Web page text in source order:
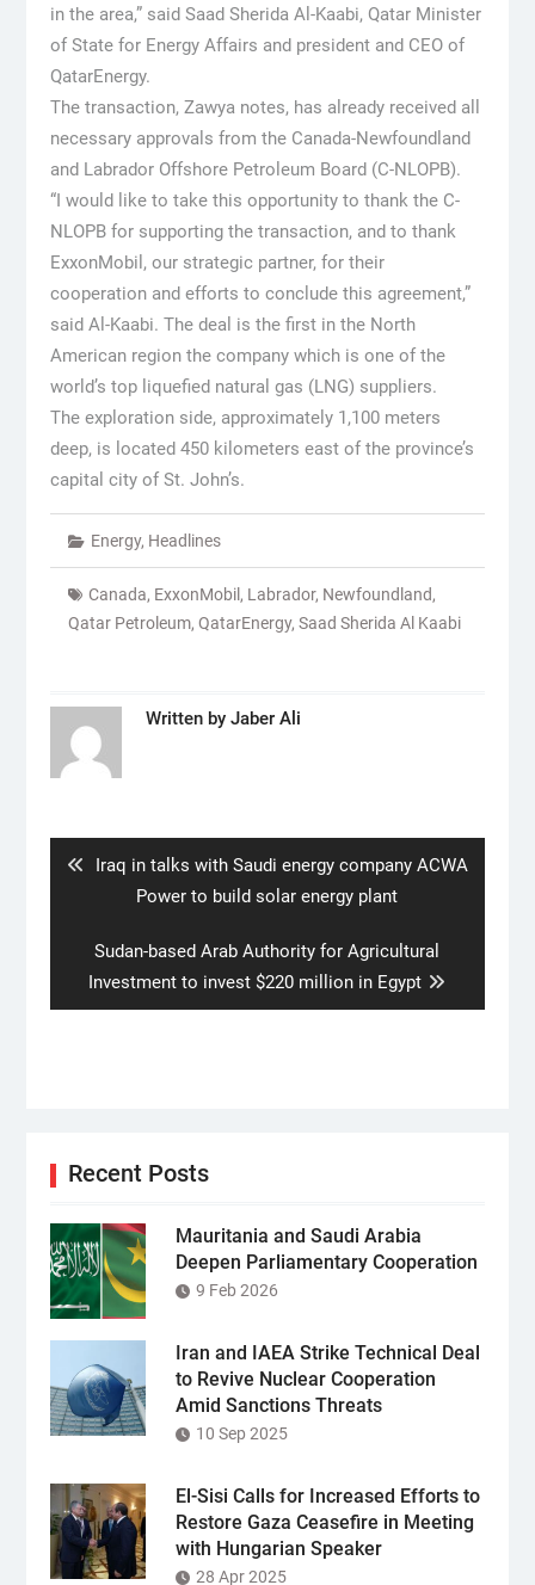
in the area,” said Saad Sherida Al-Kaabi, Qatar Minister
of State for Energy Affairs and president and CEO of
QatarEnergy.
The transaction, Zawya notes, has already received all
necessary approvals from the Canada-Newfoundland
and Labrador Offshore Petroleum Board (C-NLOPB).
“I would like to take this opportunity to thank the C-
NLOPB for supporting the transaction, and to thank
ExxonMobil, our strategic partner, for their
cooperation and efforts to conclude this agreement,”
said Al-Kaabi. The deal is the first in the North
American region the company which is one of the
world’s top liquefied natural gas (LNG) suppliers.
The exploration side, approximately 1,100 meters
deep, is located 450 kilometers east of the province’s
capital city of St. John’s.
Energy, Headlines
Canada, ExxonMobil , Labrador, Newfoundland,
Qatar Petroleum, QatarEnergy, Saad Sherida Al Kaabi
Written by Jaber Ali
Previous
Iraq in talks with Saudi energy company ACWA
Power to build solar energy plant
Next
post:
Sudan-based Arab Authority for Agricultural
Investment to invest $220 million in Egypt
Recent Posts
Mauritania and Saudi Arabia
Deepen Parliamentary Cooperation
9 Feb 2026
Iran and IAEA Strike Technical Deal
to Revive Nuclear Cooperation
Amid Sanctions Threats
10 Sep 2025
El-Sisi Calls for Increased Efforts to
Restore Gaza Ceasefire in Meeting
with Hungarian Speaker
28 Apr 2025